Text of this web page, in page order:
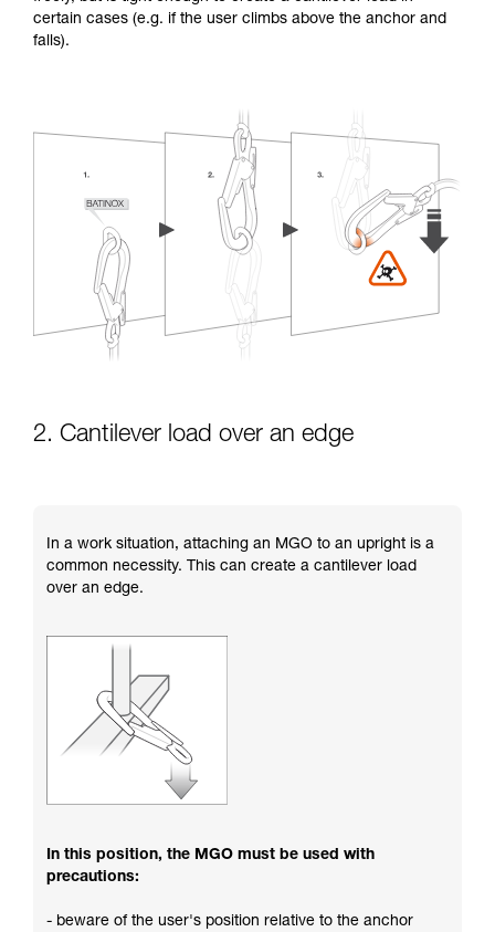
certain cases (e.g. if the user climbs above the anchor and
falls).
2. Cantilever load over an edge
In a work situation, attaching an MGO to an upright is a
common necessity. This can create a cantilever load
over an edge.
In this position, the MGO must be used with
precautions:
- beware of the user's position relative to the anchor